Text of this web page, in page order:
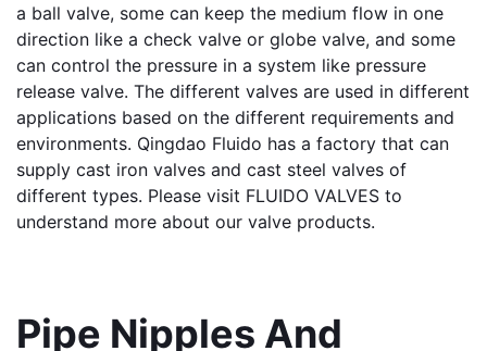
a ball valve, some can keep the medium flow in one
direction like a check valve or globe valve, and some
can control the pressure in a system like pressure
release valve. The different valves are used in different
applications based on the different requirements and
environments. Qingdao Fluido has a factory that can
supply cast iron valves and cast steel valves of
different types. Please visit FLUIDO VALVES to
understand more about our valve products.
Pipe Nipples And